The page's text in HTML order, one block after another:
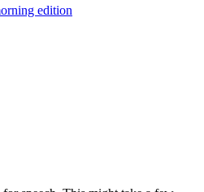
edition